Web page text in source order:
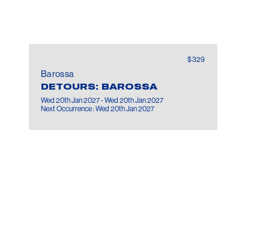
$329
Barossa
DETOURS: BAROSSA
Wed 20th Jan 2027 - Wed 20th Jan 2027
Next Occurrence : Wed 20th Jan 2027